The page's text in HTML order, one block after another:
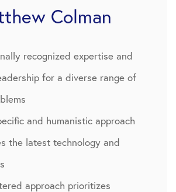
Colman
recognized expertise and
for a diverse range of
and humanistic approach
the latest technology and
approach prioritizes